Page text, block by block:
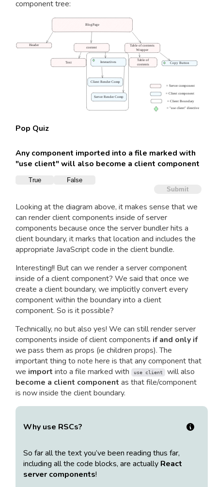
component tree:
BlogPage
Header Table of contents
Wrapper
content
Table of
contents
Copy Button
Text Interactives
Client Render Comp
Server Render Comp
= Server component
= Client component
= Client Boundary
="use client" directive
Pop Quiz
Any component imported into a file marked with
"use client" will also become a client component
True
False
Submit
Looking at the diagram above, it makes sense that we
can render client components inside of server
components because once the server bundler hits a
client boundary, it marks that location and includes the
appropriate JavaScript code in the client bundle.
Interesting!! But can we render a server component
inside of a client component? We said that once we
create a client boundary, we implicitly convert every
component within the boundary into a client
component. So is it possible?
Technically, no but also yes! We can still render server
components inside of client components if and only if
we pass them as props (ie children props). The
important thing to note here is that any component that
we import into a file marked with use client will also
become a client component as that file/component
is now inside the client boundary.
Why use RSCs?
So far all the text you’ve been reading thus far,
including all the code blocks, are actually React
server components!